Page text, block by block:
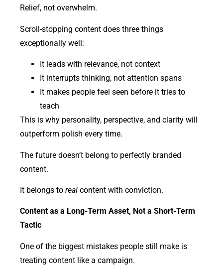
Relief, not overwhelm.
Scroll-stopping content does three things
exceptionally well:
It leads with relevance, not context
It interrupts thinking, not attention spans
It makes people feel seen before it tries to
teach
This is why personality, perspective, and clarity will
outperform polish every time.
The future doesn’t belong to perfectly branded
content.
It belongs to real content with conviction.
Content as a Long-Term Asset, Not a Short-Term
Tactic
One of the biggest mistakes people still make is
treating content like a campaign.